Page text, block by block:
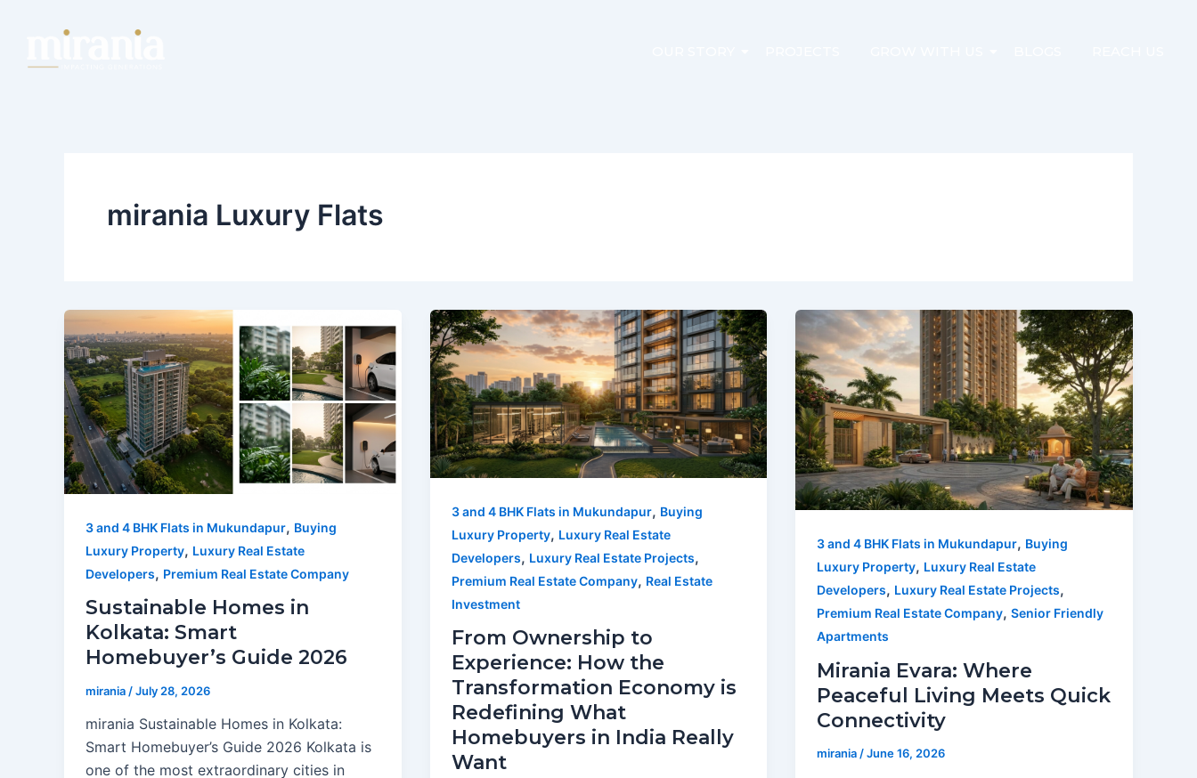
mirania Luxury Flats
3 and 4 BHK Flats in Mukundapur, Buying
Luxury Property, Luxury Real Estate
Developers, Premium Real Estate Company
Sustainable Homes in
Kolkata: Smart
Homebuyer’s Guide 2026
mirania /July 28, 2026
mirania Sustainable Homes in Kolkata:
Smart Homebuyer’s Guide 2026 Kolkata is
one of the most extraordinary cities in
3 and 4 BHK Flats in Mukundapur, Buying
Luxury Property, Luxury Real Estate
Developers, Luxury Real Estate Projects,
Premium Real Estate Company, Real Estate
Investment
From Ownership to
Experience: How the
Transformation Economy is
Redefining What
Homebuyers in India Really
Want
3 and 4 BHK Flats in Mukundapur, Buying
Luxury Property, Luxury Real Estate
Developers, Luxury Real Estate Projects,
Premium Real Estate Company,Senior Friendly
Apartments
Mirania Evara: Where
Peaceful Living Meets Quick
Connectivity
mirania /June 16, 2026